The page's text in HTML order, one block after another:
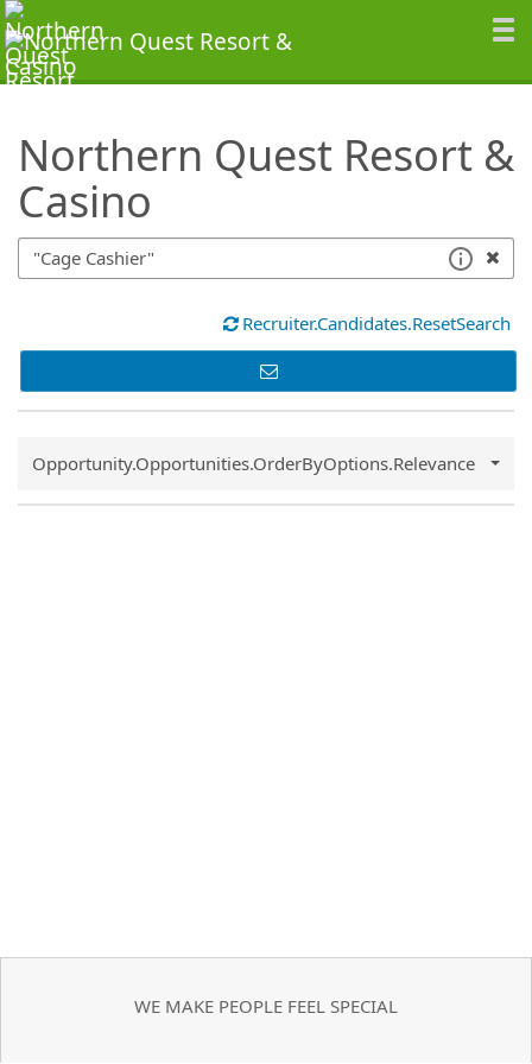
Northern Quest Resort &
Casino
SearchTips.TipsTricks
Recruiter.Candidates.ResetSearch
Common.Sort.Sort
Opportunity.Opportunities.OrderByOptions.Relevance
WE MAKE PEOPLE FEEL SPECIAL